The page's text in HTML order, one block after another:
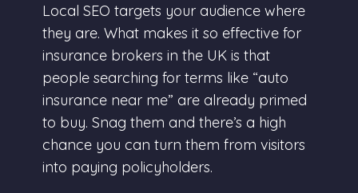
Local SEO targets your audience where
they are. What makes it so effective for
insurance brokers in the UK is that
people searching for terms like “auto
insurance near me” are already primed
to buy. Snag them and there’s a high
chance you can turn them from visitors
into paying policyholders.